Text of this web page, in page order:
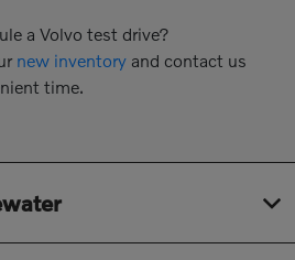
a Volvo test drive?
new inventoryand contact us
time.